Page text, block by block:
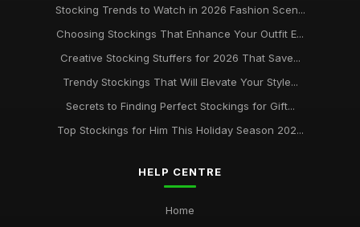
Stocking Trends to Watch in 2026 Fashion Scen...
Choosing Stockings That Enhance Your Outfit E...
Creative Stocking Stuffers for 2026 That Save...
Trendy Stockings That Will Elevate Your Style...
Secrets to Finding Perfect Stockings for Gift...
Top Stockings for Him This Holiday Season 202...
HELP CENTRE
Home